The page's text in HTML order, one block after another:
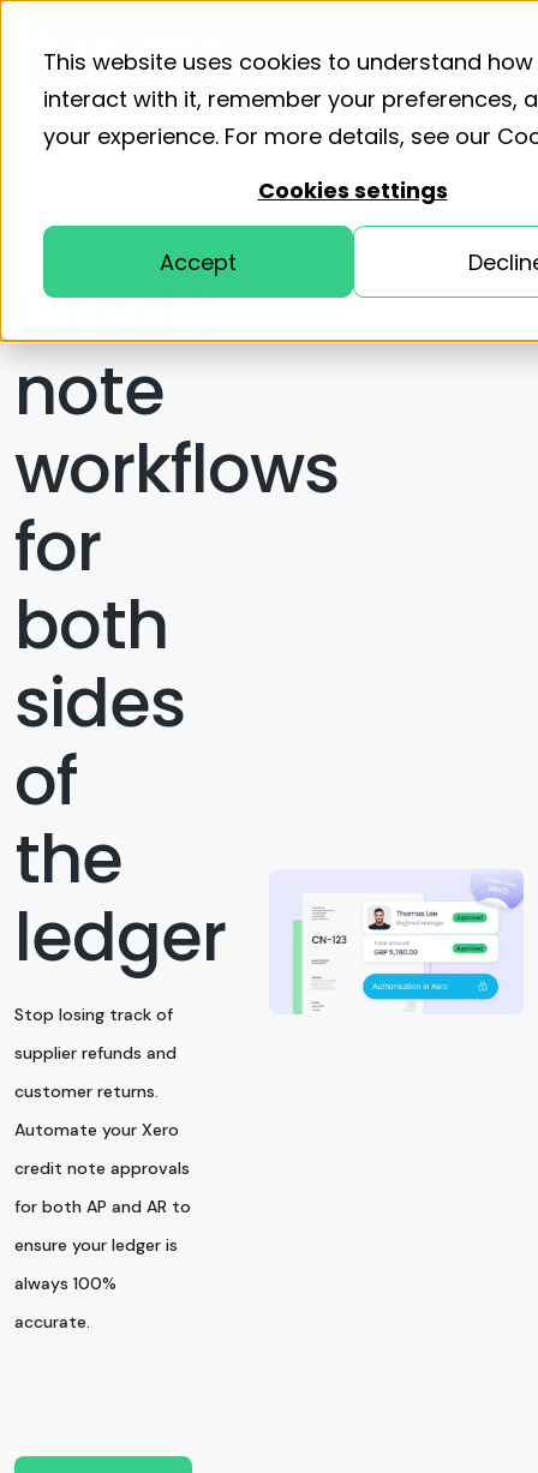
This website uses cookies to understand
interact with it, remember your preferences,
your experience. For more details, see our
Cookies settings
Accept
Credit
note
workflows
for
both
sides
of
the
ledger
Stop losing track of
supplier refunds and
customer returns.
Automate your Xero
credit note approvals
for both AP and AR to
ensure your ledger is
always 100%
accurate.